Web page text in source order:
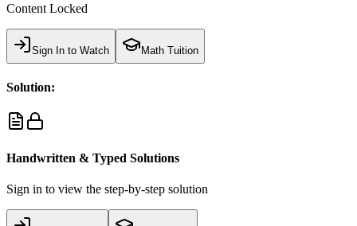
Content Locked
Sign In to Watch Math Tuition
Solution:
Handwritten & Typed Solutions
Sign in to view the step-by-step solution